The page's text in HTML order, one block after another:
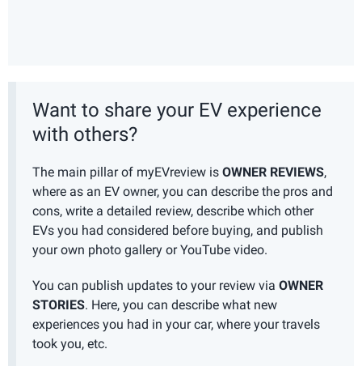
Want to share your EV experience
with others?
The main pillar of myEVreview is OWNER REVIEWS,
where as an EV owner, you can describe the pros and
cons, write a detailed review, describe which other
EVs you had considered before buying, and publish
your own photo gallery or YouTube video.
You can publish updates to your review via OWNER
STORIES. Here, you can describe what new
experiences you had in your car, where your travels
took you, etc.